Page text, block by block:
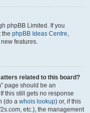
phpBB Limited. If you
the phpBB Ideas Centre,
features.
related to this board?
page should be an
this still gets no response
(do a whois lookup) or, if this
etc.), the management